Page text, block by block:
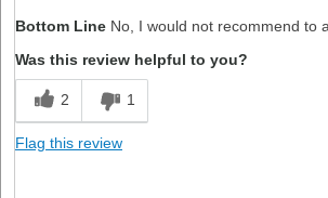
Bottom Line No, I would not recommend to
Was this review helpful to you?
2 1
Flag this review